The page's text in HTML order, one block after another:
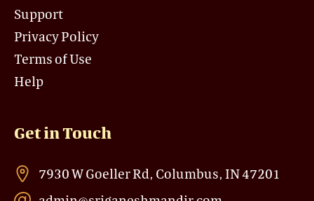
Support
Privacy Policy
Terms of Use
Help
Get in Touch
7930 W Goeller Rd, Columbus, IN 47201